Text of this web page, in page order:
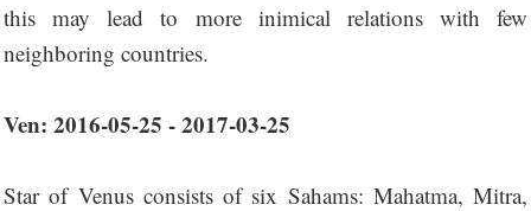
this may lead to more inimical relations with few
neighboring countries.
Ven: 2016-05-25 - 2017-03-25
Star of Venus consists of six Sahams: Mahatma, Mitra,